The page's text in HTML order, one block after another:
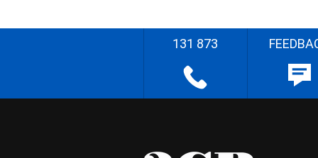
131 873